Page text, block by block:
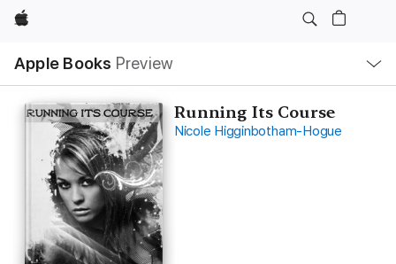
Apple
Apple Books Preview
Nav
Open
Menu
Running Its Course
Nicole Higginbotham-Hogue